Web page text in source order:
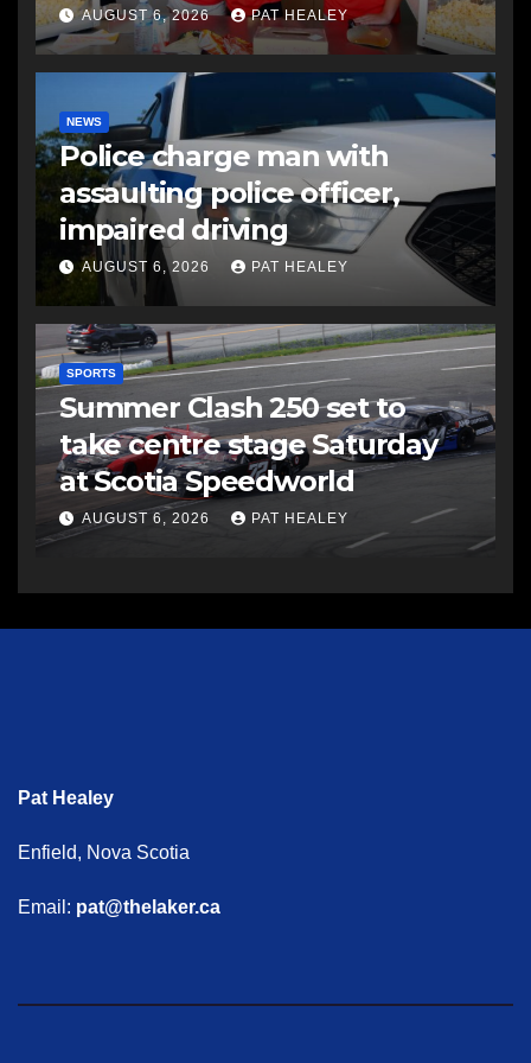
AUGUST 6, 2026 PAT HEALEY
NEWS
Police charge man with
assaulting police officer,
impaired driving
AUGUST 6, 2026 PAT HEALEY
SPORTS
Summer Clash 250 set to
take centre stage Saturday
at Scotia Speedworld
AUGUST 6, 2026 PAT HEALEY
Pat Healey
Enfield, Nova Scotia
Email: pat@thelaker.ca